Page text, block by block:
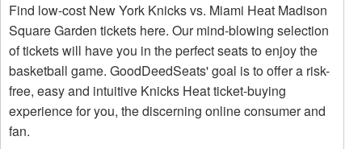
Find low-cost New York Knicks vs. Miami Heat Madison
Square Garden tickets here. Our mind-blowing selection
of tickets will have you in the perfect seats to enjoy the
basketball game. GoodDeedSeats' goal is to offer a risk-
free, easy and intuitive Knicks Heat ticket-buying
experience for you, the discerning online consumer and
fan.